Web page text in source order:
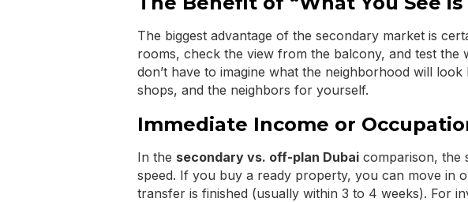
The biggest advantage of the secondary market is
rooms, check the view from the balcony, and test the
don’t have to imagine what the neighborhood will
shops, and the neighbors for yourself.
Immediate Income or
In the secondary vs. off-plan Dubai comparison, the
speed. If you buy a ready property, you can move in
transfer is finished (usually within 3 to 4 weeks). For